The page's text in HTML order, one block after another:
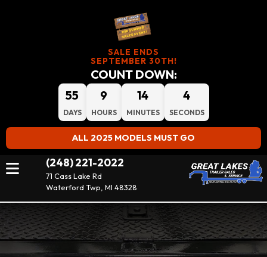
SALE ENDS
SEPTEMBER 30TH!
COUNT DOWN:
55
DAYS
9
HOURS
14
MINUTES
2
SECONDS
ALL 2025 MODELS MUST GO
(248) 221-2022
71 Cass Lake Rd
Waterford Twp, MI 48328